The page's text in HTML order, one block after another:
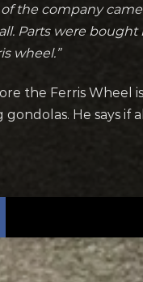
the company
Parts were
wheel.”
the Ferris
He says